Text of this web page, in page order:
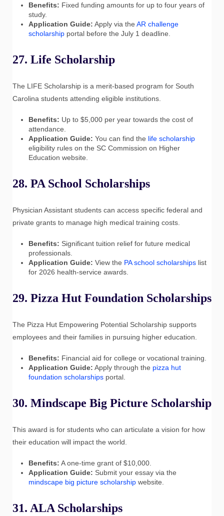
Benefits: Fixed funding amounts for up to four years of
study.
Application Guide: Apply via the AR challenge
scholarship portal before the July 1 deadline.
27. Life Scholarship
The LIFE Scholarship is a merit-based program for South
Carolina students attending eligible institutions.
Benefits: Up to $5,000 per year towards the cost of
attendance.
Application Guide: You can find the life scholarship
eligibility rules on the SC Commission on Higher
Education website.
28. PA School Scholarships
Physician Assistant students can access specific federal and
private grants to manage high medical training costs.
Benefits: Significant tuition relief for future medical
professionals.
Application Guide: View the PA school scholarships list
for 2026 health-service awards.
29. Pizza Hut Foundation Scholarships
The Pizza Hut Empowering Potential Scholarship supports
employees and their families in pursuing higher education.
Benefits: Financial aid for college or vocational training.
Application Guide: Apply through the pizza hut
foundation scholarships portal.
30. Mindscape Big Picture Scholarship
This award is for students who can articulate a vision for how
their education will impact the world.
Benefits: A one-time grant of $10,000.
Application Guide: Submit your essay via the
mindscape big picture scholarship website.
31. ALA Scholarships